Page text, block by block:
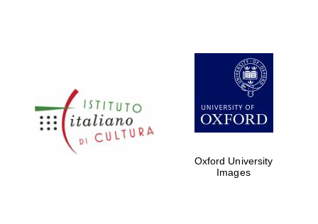
Oxford University
Images